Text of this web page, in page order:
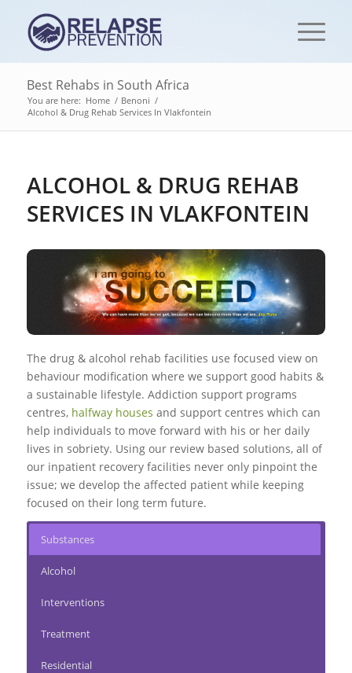
Best Rehabs in South Africa
You are here: Home / Benoni /
Alcohol & Drug Rehab Services In Vlakfontein
ALCOHOL & DRUG REHAB
SERVICES IN VLAKFONTEIN
The drug & alcohol rehab facilities use focused view on
behaviour modification where we support good habits &
a sustainable lifestyle. Addiction support programs
centres, halfway houses and support centres which can
help individuals to move forward with his or her daily
lives in sobriety. Using our review based solutions, all of
our inpatient recovery facilities never only pinpoint the
issue; we develop the affected patient while keeping
focused on their long term future.
Substances
Alcohol
Interventions
Treatment
Residential